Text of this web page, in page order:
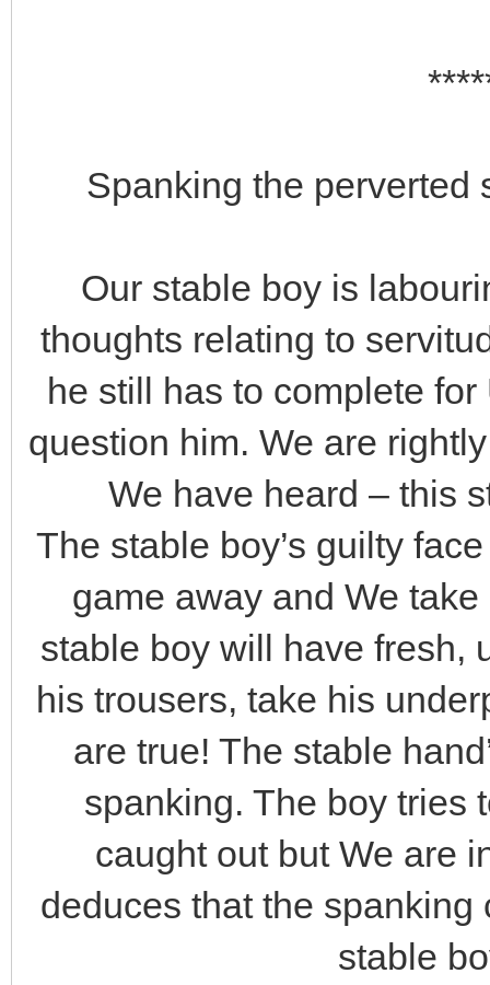
Spanking the perverted
Our stable boy is
thoughts relating to
he still has to complete
question him. We are
We have heard – this
The stable boy’s guilty
game away and We
stable boy will have fresh,
his trousers, take his
are true! The stable
spanking. The boy tries
caught out but We are
deduces that the
stable